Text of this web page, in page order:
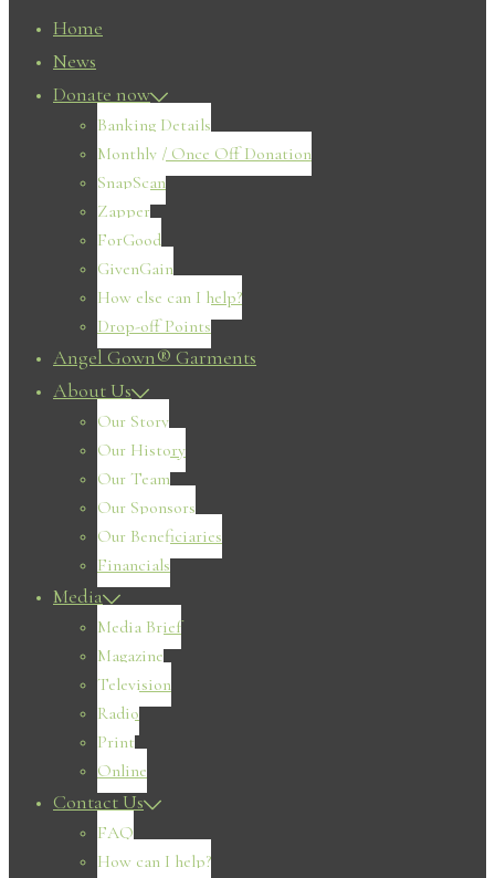
Home
News
Donate now
Banking Details
Monthly / Once Off Donation
SnapScan
Zapper
ForGood
GivenGain
How else can I help?
Drop-off Points
Angel Gown® Garments
About Us
Our Story
Our History
Our Team
Our Sponsors
Our Beneficiaries
Financials
Media
Media Brief
Magazine
Television
Radio
Print
Online
Contact Us
FAQ
How can I help?